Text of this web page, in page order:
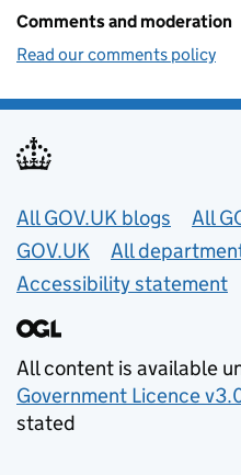
Comments and moderation
Read our comments policy
Useful links
All GOV.UK blogs
All
GOV.UK
All
Accessibility statement
All content is available
Government Licence
stated